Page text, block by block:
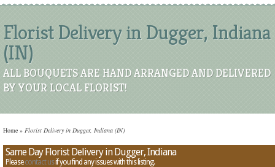
Florist Delivery in Dugger, Indiana
(IN)
ALL BOUQUETS ARE HAND ARRANGED AND DELIVERED
BY YOUR LOCAL FLORIST!
Home » Florist Delivery in Dugger, Indiana (IN)
Same Day Florist Delivery in Dugger, Indiana
Pleasecontact usif you find any issues with this listing.